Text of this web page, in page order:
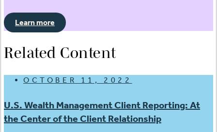
Learn more
Related Content
OCTOBER 11, 2022
U.S. Wealth Management Client Reporting: At
the Center of the Client Relationship